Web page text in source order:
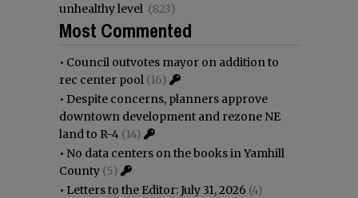
unhealthy level (823)
Most Commented
• Council outvotes mayor on addition to
rec center pool (16)
• Despite concerns, planners approve
downtown development and rezone NE
land to R-4 (14)
• No data centers on the books in Yamhill
County (5)
• Letters to the Editor: July 31, 2026 (4)